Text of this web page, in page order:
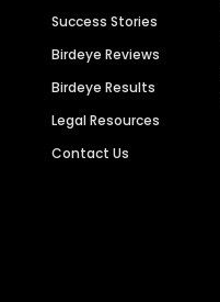
Success Stories
Birdeye Reviews
Birdeye Results
Legal Resources
Contact Us